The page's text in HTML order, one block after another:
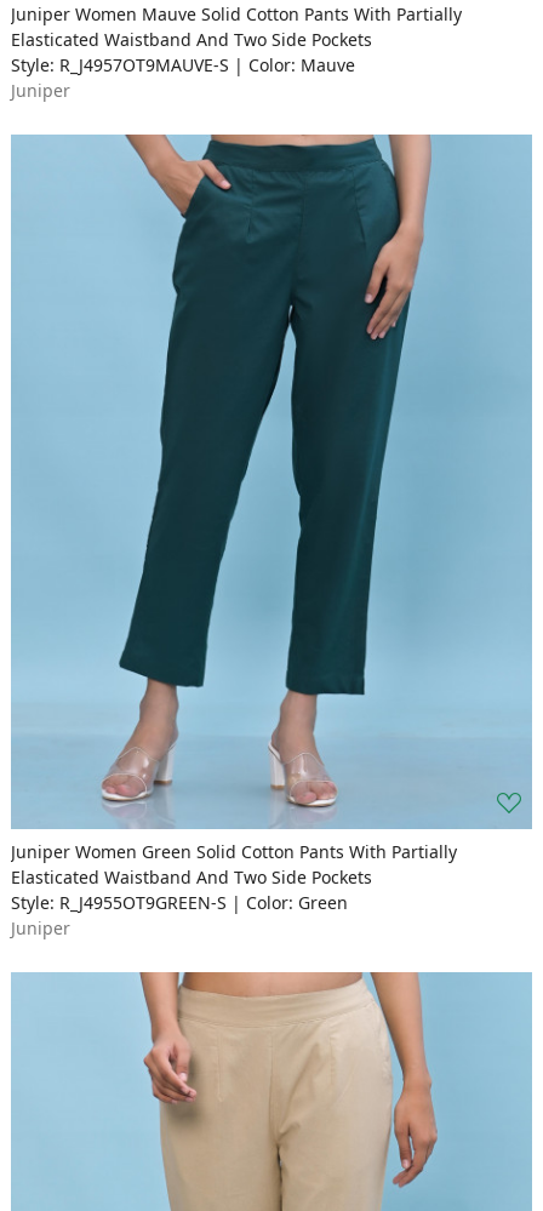
Juniper Women Mauve Solid Cotton Pants With Partially
Elasticated Waistband And Two Side Pockets
Style: R_J4957OT9MAUVE-S | Color: Mauve
Juniper
Juniper Women Green Solid Cotton Pants With Partially
Elasticated Waistband And Two Side Pockets
Style: R_J4955OT9GREEN-S | Color: Green
Juniper